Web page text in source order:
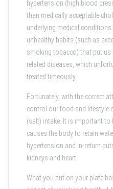
hypertension (high blood
than medically acceptable
underlying medical
unhealthy habits (such as
smoking tobacco) that put us
related diseases, which
treated timeously.
Fortunately, with the correct
control our food and lifestyle
(salt) intake. It is important
causes the body to retain
hypertension and in-return
kidneys and heart.
What you put on your plate